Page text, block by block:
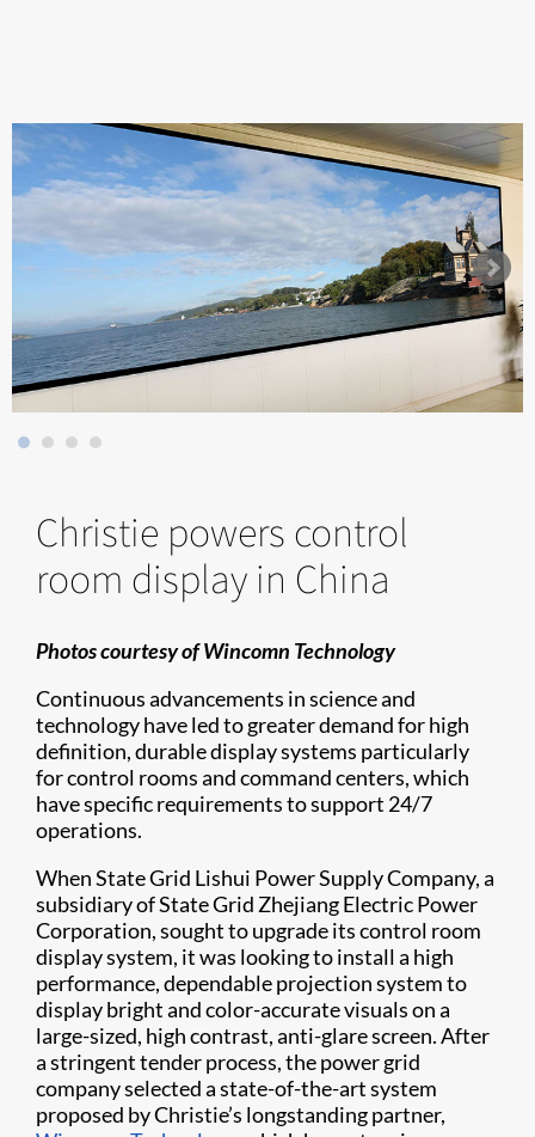
Christie powers control
room display in China
Photos courtesy of Wincomn Technology
Continuous advancements in science and
technology have led to greater demand for high
definition, durable display systems particularly
for control rooms and command centers, which
have specific requirements to support 24/7
operations.
When State Grid Lishui Power Supply Company, a
subsidiary of State Grid Zhejiang Electric Power
Corporation, sought to upgrade its control room
display system, it was looking to install a high
performance, dependable projection system to
display bright and color-accurate visuals on a
large-sized, high contrast, anti-glare screen. After
a stringent tender process, the power grid
company selected a state-of-the-art system
proposed by Christie’s longstanding partner,